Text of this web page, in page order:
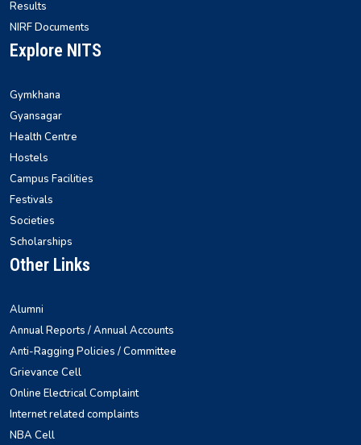
Results
NIRF Documents
Explore NITS
Gymkhana
Gyansagar
Health Centre
Hostels
Campus Facilities
Festivals
Societies
Scholarships
Other Links
Alumni
Annual Reports / Annual Accounts
Anti-Ragging Policies / Committee
Grievance Cell
Online Electrical Complaint
Internet related complaints
NBA Cell